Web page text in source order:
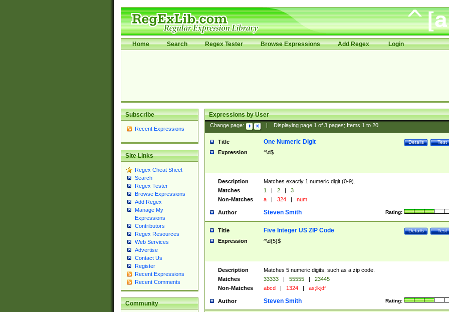
Home Search Regex Tester Browse Expressions Add Regex Login
Subscribe
Recent Expressions
Site Links
Regex Cheat Sheet
Search
Regex Tester
Browse Expressions
Add Regex
Manage My
Expressions
Contributors
Regex Resources
Web Services
Advertise
Contact Us
Register
Recent Expressions
Recent Comments
Community
Expressions by User
Change page: Displaying page 1of 3pages; Items 1to 20
Title Test
Details
One Numeric Digit
Expression ^\d$
Description
Matches exactly 1 numeric digit (0-9).
Matches
1 | 2 |
3
Non-Matches
a | 324 | num
Author Rating:
Steven Smith
Title Test
Details
Five Integer US ZIP Code
Expression ^\d{5}$
Description
Matches 5 numeric digits, such as a zip code.
Matches
33333 | 55555 |
23445
Non-Matches
abcd | 1324 | as;lkjdf
Author Rating:
Steven Smith